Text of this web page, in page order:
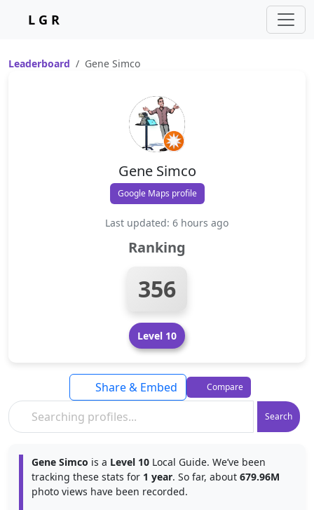
L G R
Leaderboard Gene Simco
Gene Simco
Google Maps profile
Last updated: 6 hours ago
Ranking
356
Level 10
Search
Share & Embed Compare
Gene Simco is a Level 10 Local Guide. We’ve been
tracking these stats for 1 year. So far, about 679.96M
photo views have been recorded.